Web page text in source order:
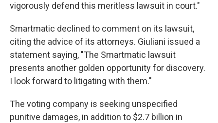
vigorously defend this meritless lawsuit in court."
Smartmatic declined to comment on its lawsuit,
citing the advice of its attorneys. Giuliani issued a
statement saying, "The Smartmatic lawsuit
presents another golden opportunity for discovery.
I look forward to litigating with them."
The voting company is seeking unspecified
punitive damages, in addition to $2.7 billion in